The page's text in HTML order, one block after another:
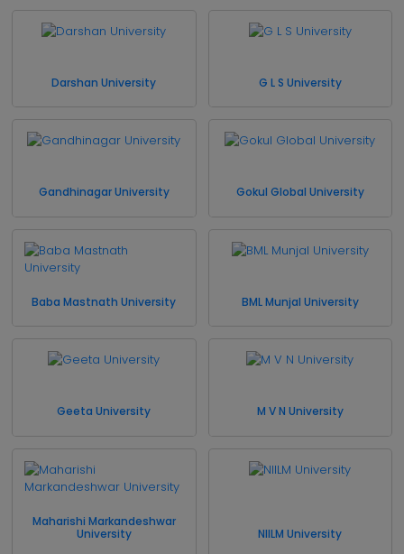
Darshan University G L S University
Gandhinagar University Gokul Global University
Baba Mastnath University BML Munjal University
Geeta University M V N University
Maharishi Markandeshwar
University
NIILM University